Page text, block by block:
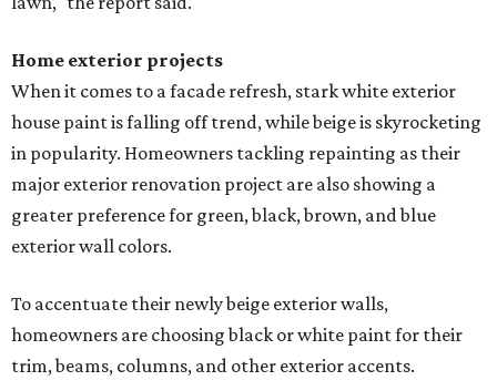
Home exterior projects
When it comes to a facade refresh, stark white exterior
house paint is falling off trend, while beige is skyrocketing
in popularity. Homeowners tackling repainting as their
major exterior renovation project are also showing a
greater preference for green, black, brown, and blue
exterior wall colors.
To accentuate their newly beige exterior walls,
homeowners are choosing black or white paint for their
trim, beams, columns, and other exterior accents.